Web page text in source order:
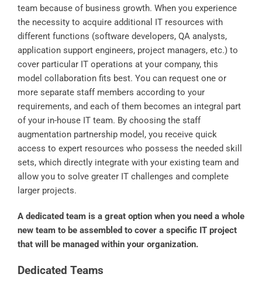
team because of business growth. When you experience
the necessity to acquire additional IT resources with
different functions (software developers, QA analysts,
application support engineers, project managers, etc.) to
cover particular IT operations at your company, this
model collaboration fits best. You can request one or
more separate staff members according to your
requirements, and each of them becomes an integral part
of your in-house IT team. By choosing the staff
augmentation partnership model, you receive quick
access to expert resources who possess the needed skill
sets, which directly integrate with your existing team and
allow you to solve greater IT challenges and complete
larger projects.
A dedicated team is a great option when you need a whole
new team to be assembled to cover a specific IT project
that will be managed within your organization.
Dedicated Teams